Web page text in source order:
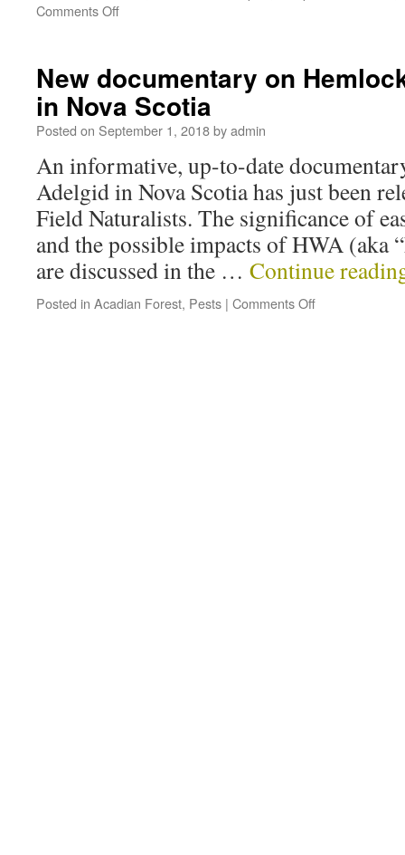
Comments Off
New documentary on
in Nova Scotia
Posted on September 1, 2018byadmin
An informative, up-to-date
Adelgid in Nova Scotia has just been
Field Naturalists. The significance of
and the possible impacts of HWA (aka
are discussed in the … Continue
Posted in Acadian Forest, Pests | Comments Off